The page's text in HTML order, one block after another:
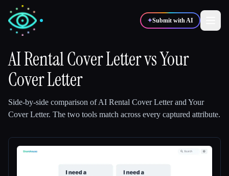
✦Submit with AI
✍️ Writers
💻Developers 📈
🎓Students 🎬Creators
AI Rental Cover LettervsYour
Cover Letter
Side-by-side comparison ofAI Rental Cover Letterand Your
Cover Letter. The two tools match across every captured attribute.